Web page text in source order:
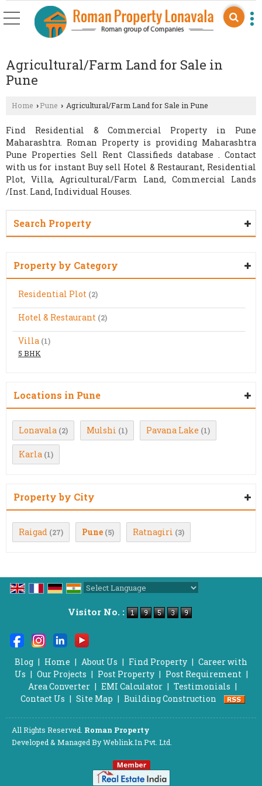
Agricultural/Farm Land for Sale in
Pune
Home › Pune › Agricultural/Farm Land for Sale in Pune
Find Residential & Commercial Property in Pune
Maharashtra. Roman Property is providing Maharashtra
Pune Properties Sell Rent Classifieds database . Contact
with us for instant Buy sell Hotel & Restaurant, Residential
Plot, Villa, Agricultural/Farm Land, Commercial Lands
/Inst. Land, Individual Houses.
Search Property
Property by Category
Residential Plot (2)
Hotel & Restaurant (2)
Villa (1)
5 BHK
Locations in Pune
Lonavala (2) Mulshi (1) Pavana Lake (1)
Karla (1)
Property by City
Raigad (27) Pune (5) Ratnagiri (3)
Visitor No. :
Blog | Home | About Us | Find Property | Career with
Us | Our Projects | Post Property | Post Requirement |
Area Converter | EMI Calculator | Testimonials |
Contact Us | Site Map | Building Construction
All Rights Reserved. Roman Property
Developed & Managed ByWeblink.In Pvt. Ltd.